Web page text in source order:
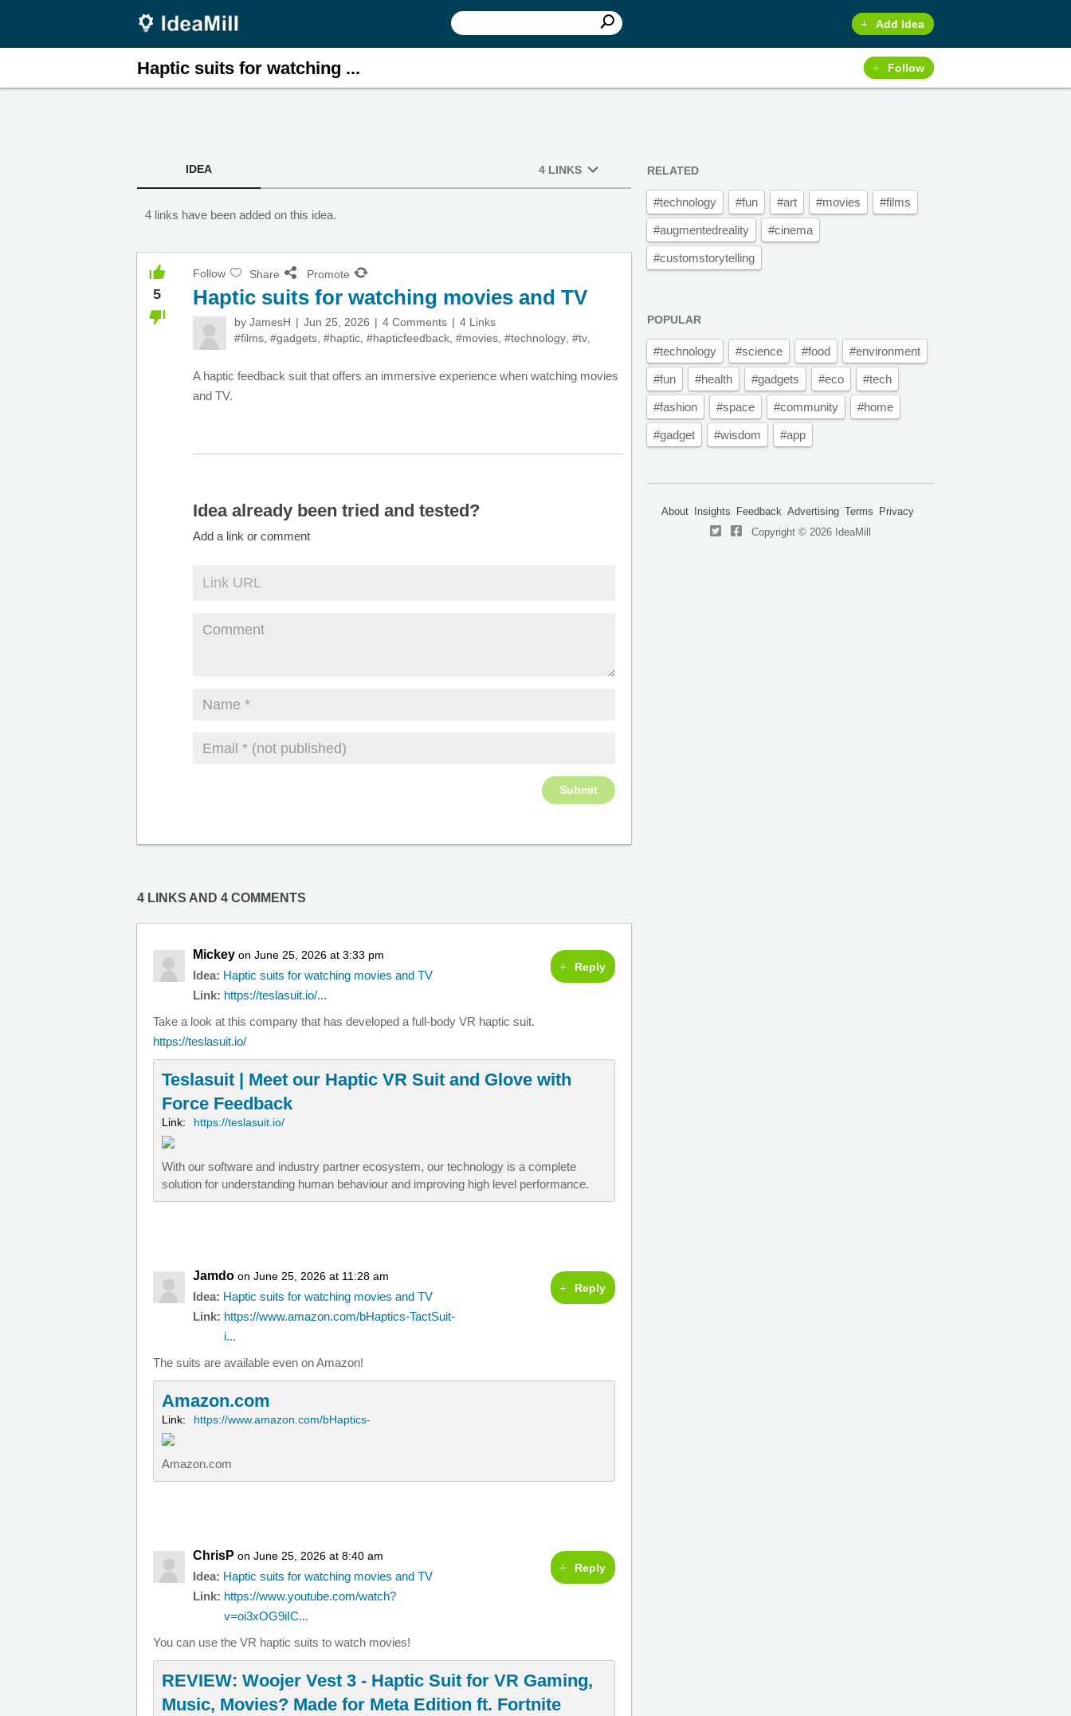
Add Idea
Haptic suits for watching ... Follow
IDEA 4 LINKS
4 links have been added on this idea.
5
Follow Share Promote
Haptic suits for watching movies and TV
by JamesH Jun 25, 2026 4 Comments
4 Links
#films #gadgets #haptic #hapticfeedback #movies #technology #tv
A haptic feedback suit that offers an immersive experience when watching movies
and TV.
Idea already been tried and tested?
Add a link or comment
4 LINKS AND 4 COMMENTS
Mickey on June 25, 2026 at 3:33 pm
Idea: Haptic suits for watching movies and TV
Link: https://teslasuit.io/...
Take a look at this company that has developed a full-body VR haptic suit.
https://teslasuit.io/
Teslasuit | Meet our Haptic VR Suit and Glove with
Force Feedback
Link: https://teslasuit.io/
With our software and industry partner ecosystem, our technology is a complete
solution for understanding human behaviour and improving high level performance.
Reply
Jamdo on June 25, 2026 at 11:28 am
Idea: Haptic suits for watching movies and TV
Link: https://www.amazon.com/bHaptics-TactSuit-
i...
The suits are available even on Amazon!
Amazon.com
Link: https://www.amazon.com/bHaptics-
Amazon.com
Reply
ChrisP on June 25, 2026 at 8:40 am
Idea: Haptic suits for watching movies and TV
Link: https://www.youtube.com/watch?
v=oi3xOG9iIC...
You can use the VR haptic suits to watch movies!
REVIEW: Woojer Vest 3 - Haptic Suit for VR Gaming,
Music, Movies? Made for Meta Edition ft. Fortnite
Reply
RELATED
#technology #fun #art #movies #films
#augmentedreality #cinema
#customstorytelling
POPULAR
#technology #science #food #environment
#fun #health #gadgets #eco #tech
#fashion #space #community #home
#gadget #wisdom #app
About Insights Feedback Advertising Terms
Privacy
Copyright © 2026 IdeaMill